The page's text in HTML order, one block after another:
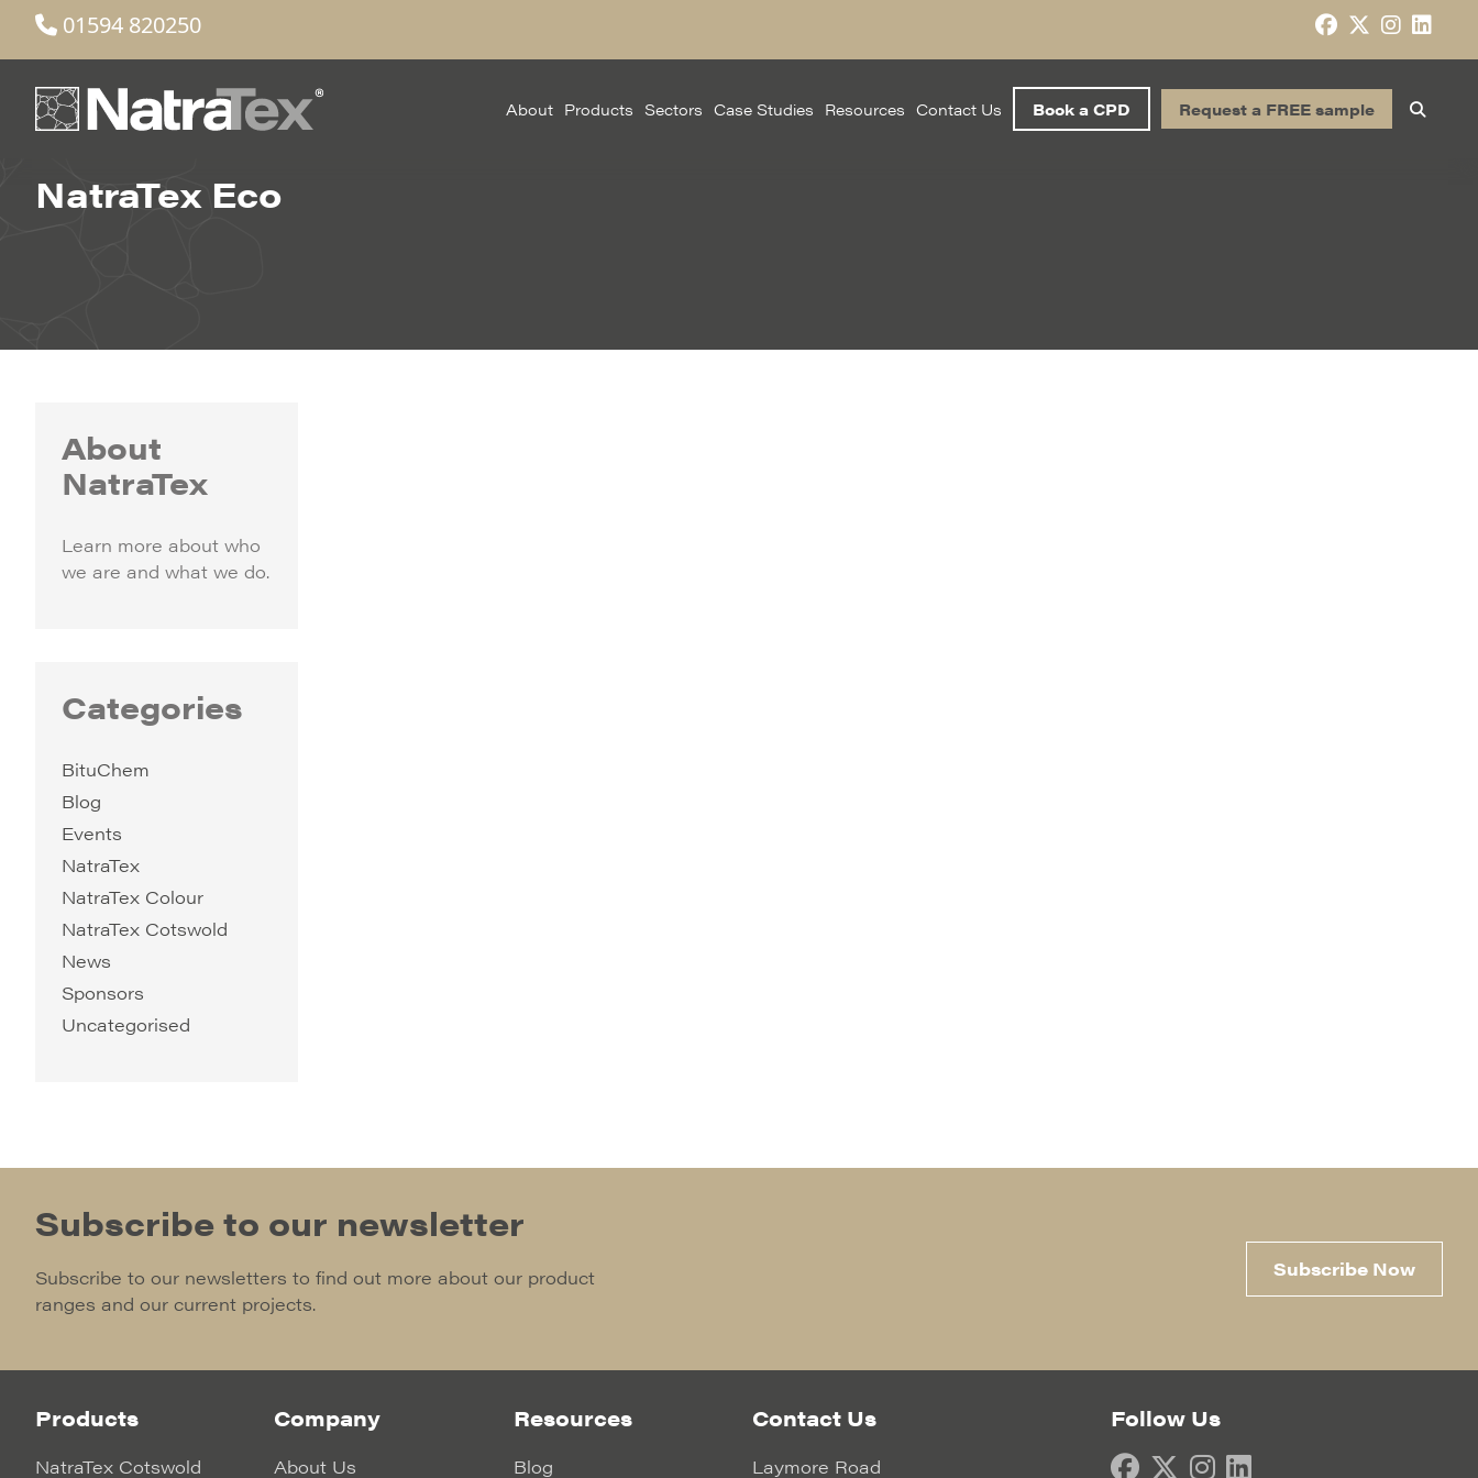
01594 820250
About Products Sectors Case Studies Resources Contact Us Book a CPD Request a FREE sample
NatraTex Eco
About
NatraTex
Learn more about who
we are and what we do.
Categories
BituChem
Blog
Events
NatraTex
NatraTex Colour
NatraTex Cotswold
News
Sponsors
Uncategorised
Subscribe to our newsletter
Subscribe to our newsletters to find out more about our product
ranges and our current projects.
Subscribe Now
Products
NatraTex Cotswold
Company
About Us
Resources
Blog
Contact Us
Laymore Road
Follow Us